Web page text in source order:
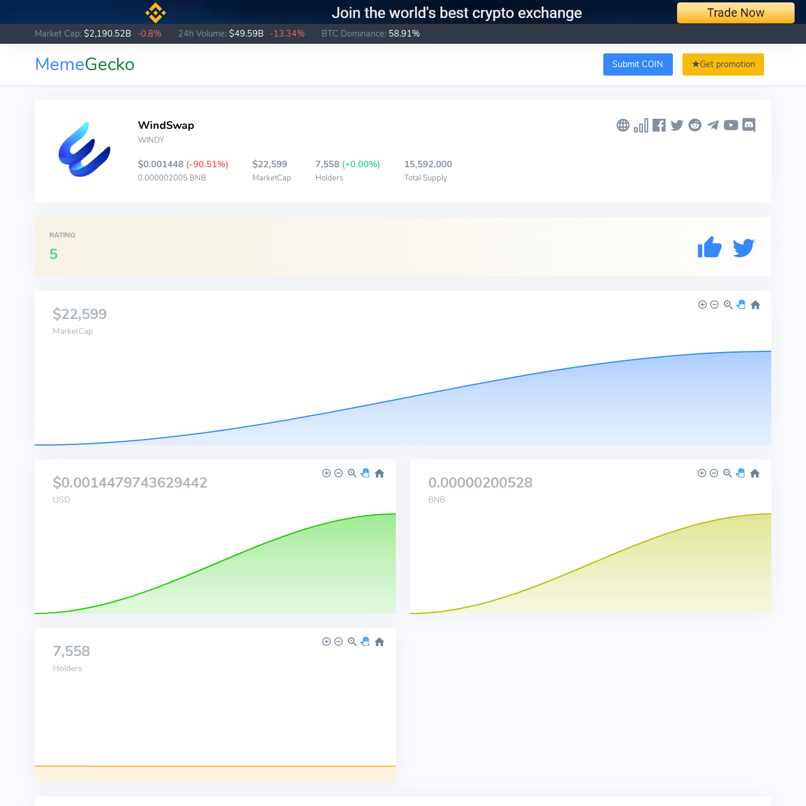
Market Cap: $2,190.52B -0.8% 24h Volume: $49.59B -13.34% BTC Dominance: 58.91%
MemeGecko Submit COIN Get promotion
WindSwap
WINDY
$0.001448 (-90.51%)
0.000002005 BNB
$22,599
MarketCap
7,558 (+0.00%)
Holders
15,592,000
Total Supply
RATING
5
$22,599
MarketCap
$0.0014479743629442
USD
0.00000200528
BNB
7,558
Holders